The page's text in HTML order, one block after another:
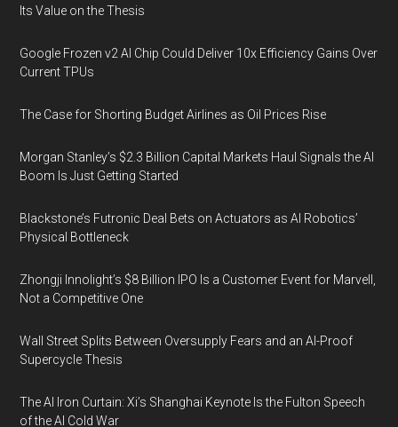
Its Value on the Thesis
Google Frozen v2 AI Chip Could Deliver 10x Efficiency Gains Over
Current TPUs
The Case for Shorting Budget Airlines as Oil Prices Rise
Morgan Stanley’s $2.3 Billion Capital Markets Haul Signals the AI
Boom Is Just Getting Started
Blackstone’s Futronic Deal Bets on Actuators as AI Robotics’
Physical Bottleneck
Zhongji Innolight’s $8 Billion IPO Is a Customer Event for Marvell,
Not a Competitive One
Wall Street Splits Between Oversupply Fears and an AI-Proof
Supercycle Thesis
The AI Iron Curtain: Xi’s Shanghai Keynote Is the Fulton Speech
of the AI Cold War